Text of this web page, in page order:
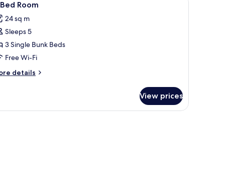
7 Room
24 sq m
Sleeps 5
3 Single Bunk Beds
Free Wi-Fi
details
View prices